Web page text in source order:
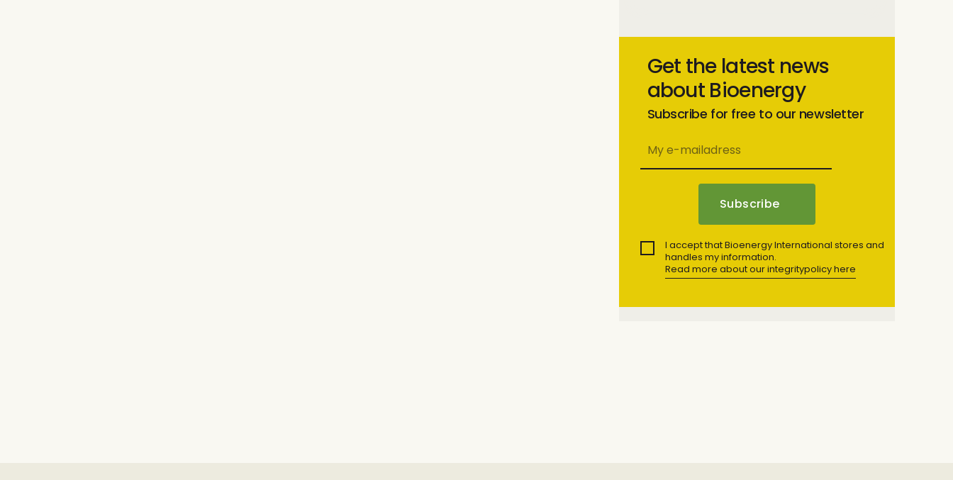
Get the latest news
about Bioenergy
Subscribe for free to our newsletter
I accept that Bioenergy International stores and
handles my information.
Read more about our integritypolicy here